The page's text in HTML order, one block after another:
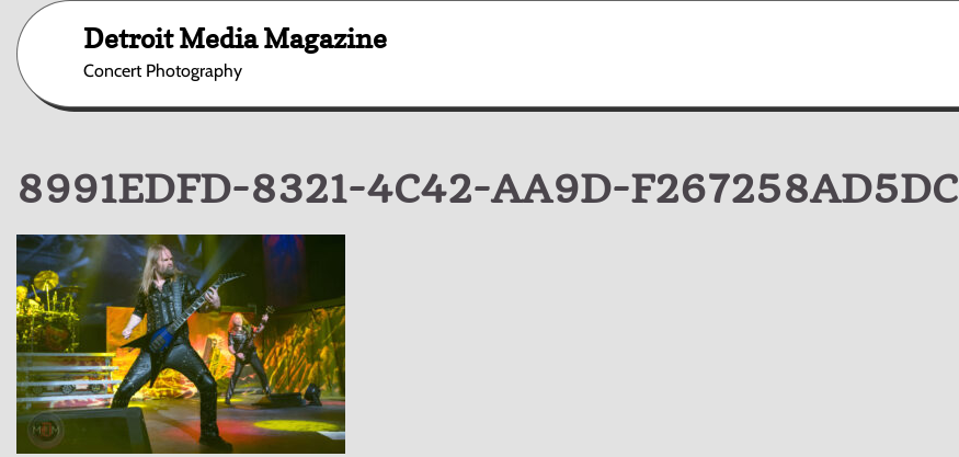
content
Detroit Media Magazine
Concert Photography
8991EDFD-8321-4C42-AA9D-F267258AD5DC